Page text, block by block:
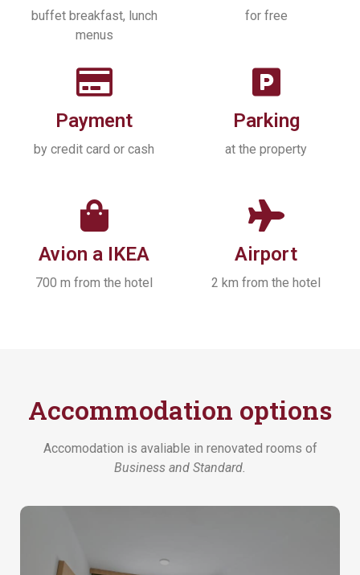
buffet breakfast, lunch
menus
for free
Payment
by credit card or cash
Parking
at the property
Avion a IKEA
700 m from the hotel
Airport
2 km from the hotel
Accommodation options
Accomodation is avaliable in renovated rooms of
Business and Standard.